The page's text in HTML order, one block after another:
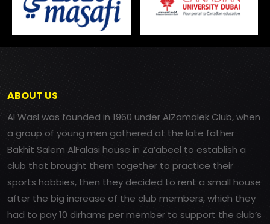
ABOUT US
Al Wasl was founded in 1960 under AlZamalek Club, when
a group of young men gathered at the late father
Bakhit Salem AlFalasi house in Za’abeel to establish a
club that brought them together to practice their
sports hobbies, then they decided to rent a small house
after the big increase of the club members, which they
had to pay 10 dirhams per member to support the club’s